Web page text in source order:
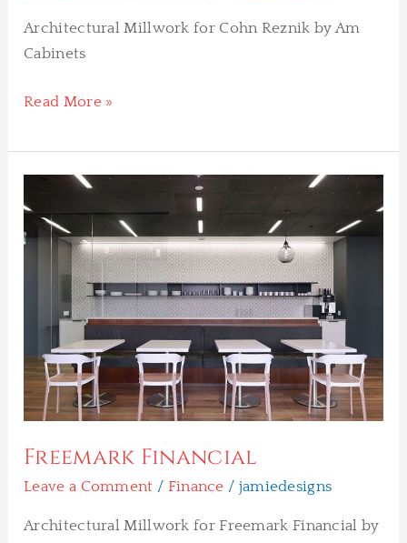
Architectural Millwork for Cohn Reznik by Am
Cabinets
Read More »
Freemark Financial
Leave a Comment / Finance / jamiedesigns
Architectural Millwork for Freemark Financial by
Freemark
Financial